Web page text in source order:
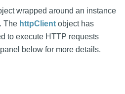
wrapped around an instance
The httpClient object has
to execute HTTP requests
below for more details.